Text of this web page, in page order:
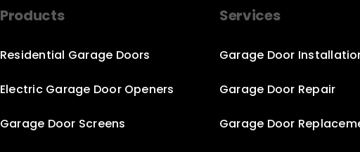
Products
Residential Garage Doors
Electric Garage Door Openers
Garage Door Screens
Services
Garage Door
Garage Door Repair
Garage Door